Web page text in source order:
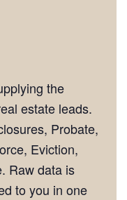
the
estate leads.
Probate,
Eviction,
Raw data is
to you in one